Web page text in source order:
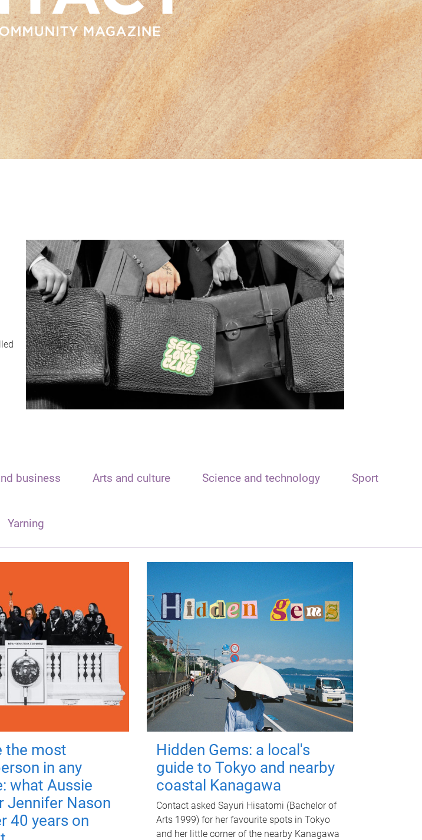
business Arts and culture Science and technology Sport
Yarning
the most
in any
what Aussie
Jennifer Nason
40 years on
Hidden Gems: a local's
guide to Tokyo and nearby
coastal Kanagawa
Contact asked Sayuri Hisatomi (Bachelor of
Arts 1999) for her favourite spots in Tokyo
and her little corner of the nearby Kanagawa